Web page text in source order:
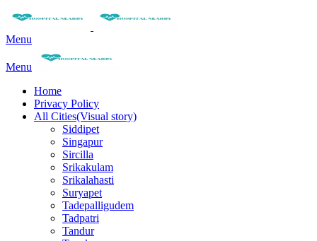
Menu
Menu
Home
Privacy Policy
All Cities(Visual story)
Siddipet
Singapur
Sircilla
Srikakulam
Srikalahasti
Suryapet
Tadepalligudem
Tadpatri
Tandur